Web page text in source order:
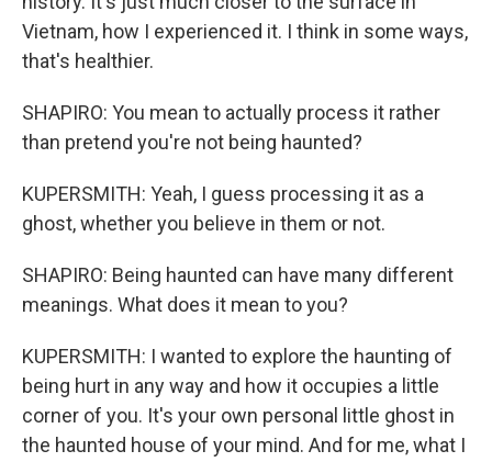
Vietnam, how I experienced it. I think in some ways,
that's healthier.
SHAPIRO: You mean to actually process it rather
than pretend you're not being haunted?
KUPERSMITH: Yeah, I guess processing it as a
ghost, whether you believe in them or not.
SHAPIRO: Being haunted can have many different
meanings. What does it mean to you?
KUPERSMITH: I wanted to explore the haunting of
being hurt in any way and how it occupies a little
corner of you. It's your own personal little ghost in
the haunted house of your mind. And for me, what I